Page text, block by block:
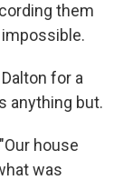
them
for a
anything but.
house
was